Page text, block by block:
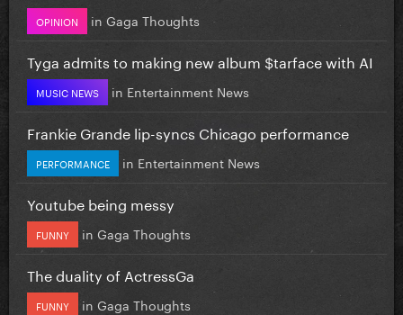
OPINION in Gaga Thoughts
Tyga admits to making new album $tarface with AI
MUSIC NEWS in Entertainment News
Frankie Grande lip-syncs Chicago performance
PERFORMANCE in Entertainment News
Youtube being messy
FUNNY in Gaga Thoughts
The duality of ActressGa
FUNNY in Gaga Thoughts